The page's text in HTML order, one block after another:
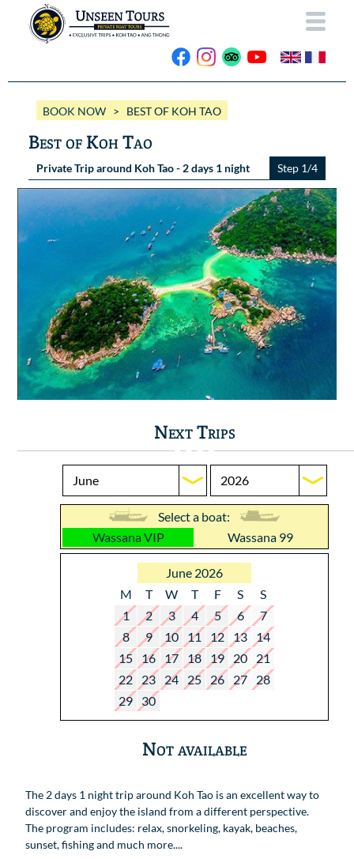
Wassana VIP
Wassana 99
OUR TRIPS
ANG THONG
KOH TAO
GALLERY
Videos
Photos Ang Thong
Photos Koh Tao
CONTACT
BOOK NOW
BOOK NOW> BEST OF KOH TAO
Best of Koh Tao
Private Trip around Koh Tao - 2 days 1 night Step 1/4
Next Trips
Select a boat:
Wassana VIP
Wassana 99
June 2026
M
T W T F S
S
1
2 3 4 5 6
7
8
9 10 11 12 13
14
15
16 17 18 19 20
21
22
23 24 25 26 27
28
29
30
Not available
The 2 days 1 night trip around Koh Tao is an excellent way to
discover and enjoy the island from a different perspective.
The program includes: relax, snorkeling, kayak, beaches,
sunset, fishing and much more....